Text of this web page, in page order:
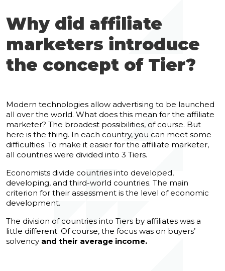
Why did affiliate
marketers introduce
the concept of Tier?
Modern technologies allow advertising to be launched
all over the world. What does this mean for the affiliate
marketer? The broadest possibilities, of course. But
here is the thing. In each country, you can meet some
difficulties. To make it easier for the affiliate marketer,
all countries were divided into 3 Tiers.
Economists divide countries into developed,
developing, and third-world countries. The main
criterion for their assessment is the level of economic
development.
The division of countries into Tiers by affiliates was a
little different. Of course, the focus was on buyers’
solvency and their average income.